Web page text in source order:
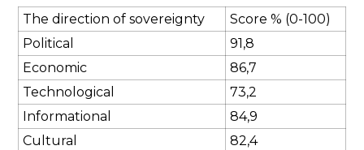
The direction of sovereignty
Score % (0-100)
Political
91,8
Economic
86,7
Technological
73,2
Informational
84,9
Cultural
82,4